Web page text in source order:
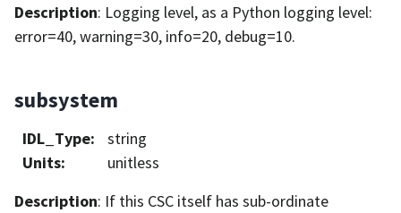
Description: Logging level, as a Python logging level:
error=40, warning=30, info=20, debug=10.
subsystem
IDL_Type:
string
Units:
unitless
Description: If this CSC itself has sub-ordinate